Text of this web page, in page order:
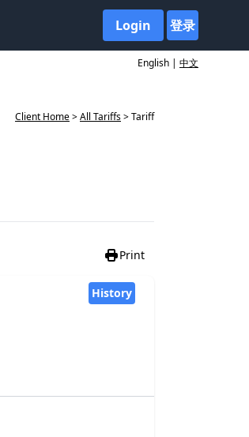
Login 登录
English | 中文
Client Home>All Tariffs> Tariff
Print
History